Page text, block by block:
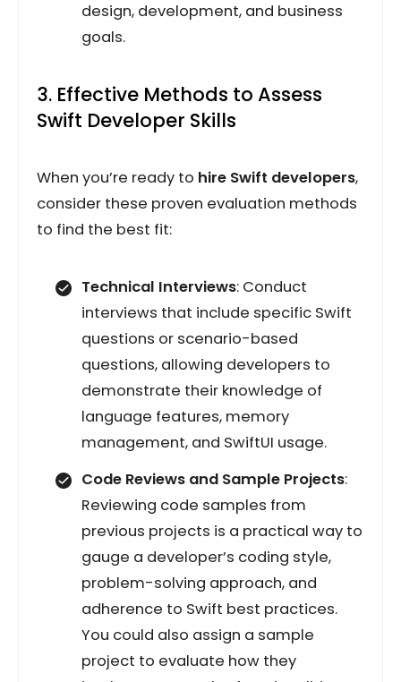
design, development, and business
goals.
3. Effective Methods to Assess
Swift Developer Skills
When you’re ready to hire Swift developers,
consider these proven evaluation methods
to find the best fit:
Technical Interviews: Conduct
interviews that include specific Swift
questions or scenario-based
questions, allowing developers to
demonstrate their knowledge of
language features, memory
management, and SwiftUI usage.
Code Reviews and Sample Projects:
Reviewing code samples from
previous projects is a practical way to
gauge a developer’s coding style,
problem-solving approach, and
adherence to Swift best practices.
You could also assign a sample
project to evaluate how they